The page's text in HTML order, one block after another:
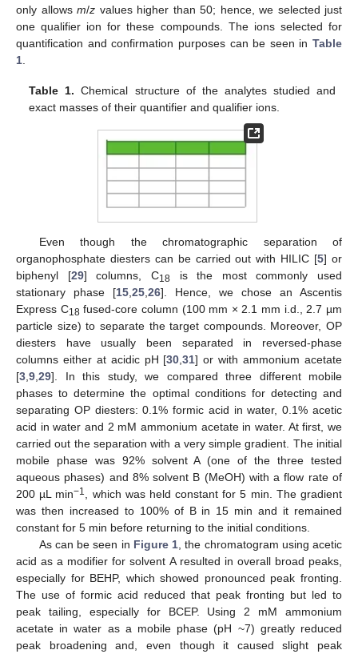
only allows m/z values higher than 50; hence, we selected just
one qualifier ion for these compounds. The ions selected for
quantification and confirmation purposes can be seen in Table
1
Table 1. Chemical structure of the analytes studied and
exact masses of their quantifier and qualifier ions.
Even though the chromatographic separation of
organophosphate diesters can be carried out with HILIC [5] or
biphenyl [29] columns, C18 is the most commonly used
stationary phase [15 25 26]. Hence, we chose an Ascentis
Express C18 fused-core column (100 mm × 2.1 mm i.d., 2.7 µm
particle size) to separate the target compounds. Moreover, OP
diesters have usually been separated in reversed-phase
columns either at acidic pH [30 ,31] or with ammonium acetate
[3 9 29]. In this study, we compared three different mobile
phases to determine the optimal conditions for detecting and
separating OP diesters: 0.1% formic acid in water, 0.1% acetic
acid in water and 2 mM ammonium acetate in water. At first, we
carried out the separation with a very simple gradient. The initial
mobile phase was 92% solvent A (one of the three tested
aqueous phases) and 8% solvent B (MeOH) with a flow rate of
200 µL min−1
, which was held constant for 5 min. The gradient
was then increased to 100% of B in 15 min and it remained
constant for 5 min before returning to the initial conditions.
As can be seen in Figure 1 , the chromatogram using acetic
acid as a modifier for solvent A resulted in overall broad peaks,
especially for BEHP, which showed pronounced peak fronting.
The use of formic acid reduced that peak fronting but led to
peak tailing, especially for BCEP. Using 2 mM ammonium
acetate in water as a mobile phase (pH ~7) greatly reduced
peak broadening and, even though it caused slight peak